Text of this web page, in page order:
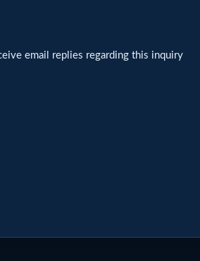
email replies regarding this inquiry